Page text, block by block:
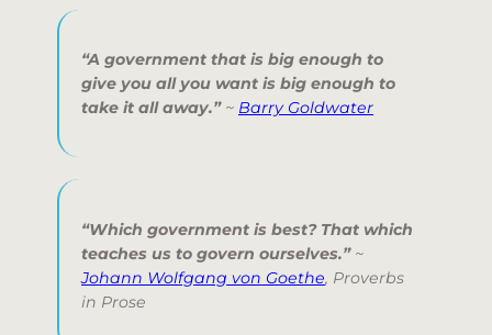
“A government that is big enough to
give you all you want is big enough to
take it all away.”~ Barry Goldwater
“Which government is best? That which
teaches us to govern ourselves.”~
Johann Wolfgang von Goethe, Proverbs
in Prose